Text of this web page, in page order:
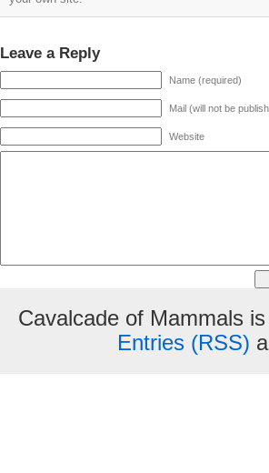
Leave a Reply
Name (required)
Mail (will not be
Website
Cavalcade of Mammals
Entries (RSS)